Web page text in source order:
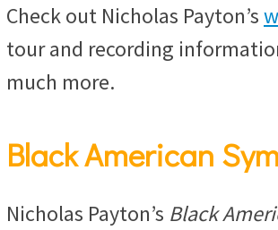
Check out Nicholas Payton’s
tour and recording
much more.
Black American
Nicholas Payton’s Black